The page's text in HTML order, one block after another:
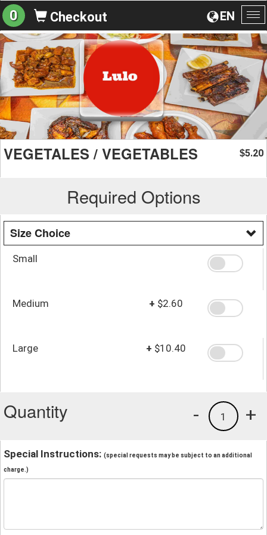
EN
0 Checkout
VEGETALES / VEGETABLES $5.20
Required Options
Size Choice
Small
Medium + $2.60
Large + $10.40
Quantity +
1
-
Special Instructions: (special requests may be subject to an additional
charge.)